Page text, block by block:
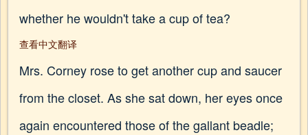
whether he wouldn't take a cup of tea?
查看中文翻译
Mrs. Corney rose to get another cup and saucer
from the closet. As she sat down, her eyes once
again encountered those of the gallant beadle;